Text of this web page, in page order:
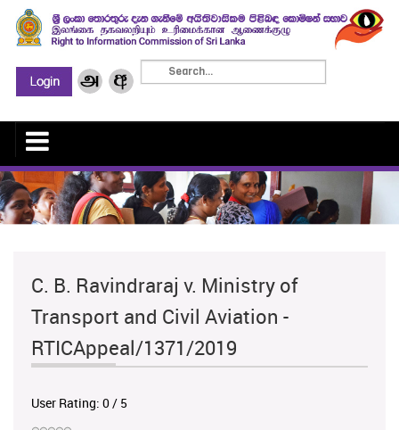
C. B. Ravindraraj v. Ministry of
Transport and Civil Aviation -
RTICAppeal/1371/2019
User Rating: 0/ 5